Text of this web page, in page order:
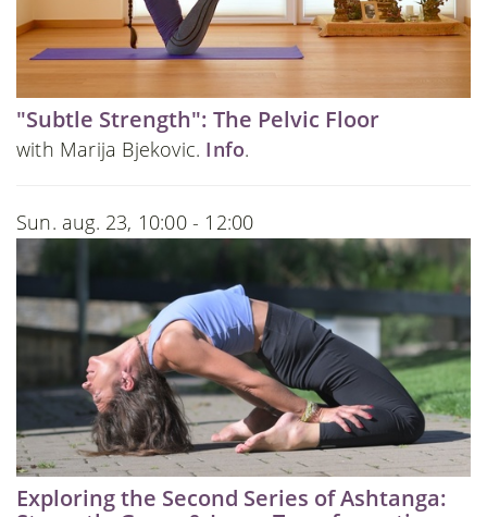
"Subtle Strength": The Pelvic Floor
with Marija Bjekovic. Info.
Sun. aug. 23, 10:00 - 12:00
Exploring the Second Series of Ashtanga: